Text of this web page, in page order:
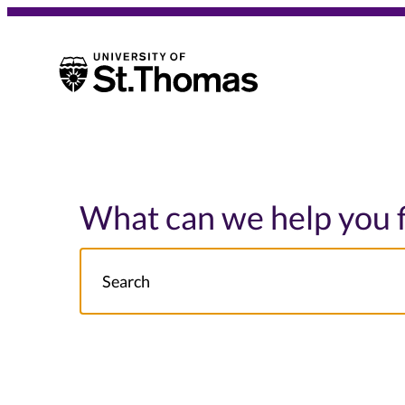
University of St. Thomas
University of St. Thomas
What can we help you